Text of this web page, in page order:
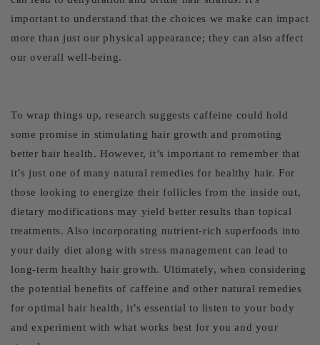
important to understand that the choices we make can impact
more than just our physical appearance; they can also affect
our overall well-being.
To wrap things up, research suggests caffeine could hold
some promise in stimulating hair growth and promoting
better hair health. However, it’s important to remember that
it’s just one of many natural remedies for healthy hair. For
those looking to energize their follicles from the inside out,
dietary modifications may yield better results than topical
treatments. Also incorporating nutrient-rich superfoods into
your daily diet along with stress management can lead to
long-term healthy hair growth. Ultimately, when considering
the potential benefits of caffeine and other natural remedies
for optimal hair health, it’s essential to listen to your body
and experiment with what works best for you and your